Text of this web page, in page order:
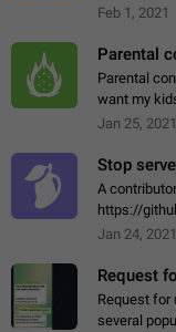
read the
Feb 1, 2021
Parental
Parental
want my
contacts or
Jan 25, 2021
Stop
A
https://
502341782
Jan 24, 2021
Request
Request for
several